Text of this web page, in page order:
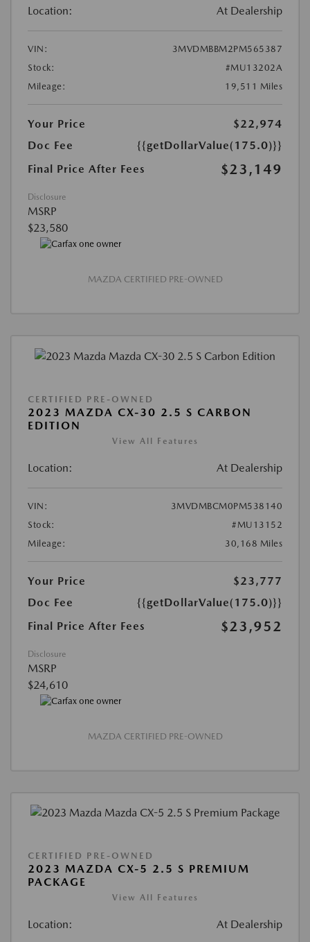
Location: At Dealership
VIN:
3MVDMBBM2PM565387
Stock:
#MU13202A
Mileage:
19,511 Miles
Your Price
$22,974
Doc Fee
{{getDollarValue(175.0)}}
Final Price After Fees
$23,149
Disclosure
MSRP
$23,580
MAZDA CERTIFIED PRE-OWNED
CERTIFIED PRE-OWNED
2023 MAZDA CX-30 2.5 S CARBON
EDITION
View All Features
Location: At Dealership
VIN:
3MVDMBCM0PM538140
Stock:
#MU13152
Mileage:
30,168 Miles
Your Price
$23,777
Doc Fee
{{getDollarValue(175.0)}}
Final Price After Fees
$23,952
Disclosure
MSRP
$24,610
MAZDA CERTIFIED PRE-OWNED
CERTIFIED PRE-OWNED
2023 MAZDA CX-5 2.5 S PREMIUM
PACKAGE
View All Features
Location: At Dealership